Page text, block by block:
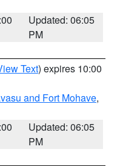
Updated: 06:05
PM
Text) expires 10:00
and Fort Mohave,
Updated: 06:05
PM